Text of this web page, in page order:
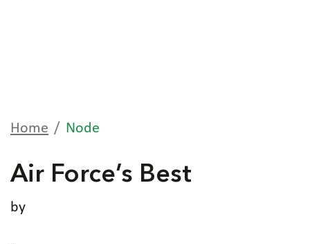
Home Node
Air Force’s Best
by